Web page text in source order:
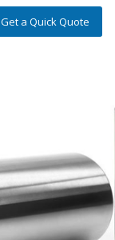
Get a Quick Quote